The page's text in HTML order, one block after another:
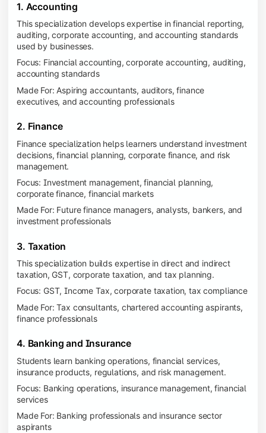
1. Accounting
This specialization develops expertise in financial reporting,
auditing, corporate accounting, and accounting standards
used by businesses.
Focus: Financial accounting, corporate accounting, auditing,
accounting standards
Made For: Aspiring accountants, auditors, finance
executives, and accounting professionals
2. Finance
Finance specialization helps learners understand investment
decisions, financial planning, corporate finance, and risk
management.
Focus: Investment management, financial planning,
corporate finance, financial markets
Made For: Future finance managers, analysts, bankers, and
investment professionals
3. Taxation
This specialization builds expertise in direct and indirect
taxation, GST, corporate taxation, and tax planning.
Focus: GST, Income Tax, corporate taxation, tax compliance
Made For: Tax consultants, chartered accounting aspirants,
finance professionals
4. Banking and Insurance
Students learn banking operations, financial services,
insurance products, regulations, and risk management.
Focus: Banking operations, insurance management, financial
services
Made For: Banking professionals and insurance sector
aspirants